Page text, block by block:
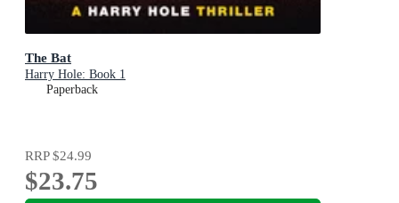
The Bat
Harry Hole: Book 1
Paperback
RRP$24.99
$23.75